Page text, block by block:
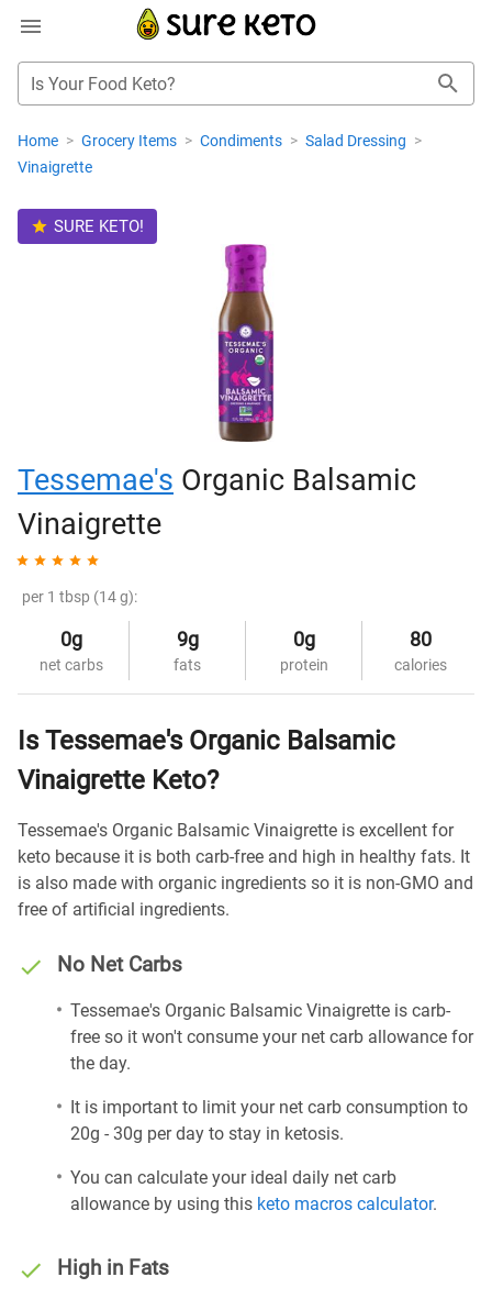
Is Your Food Keto?
Home > Grocery Items > Condiments > Salad Dressing >
Vinaigrette
SURE KETO!
Tessemae's Organic Balsamic
Vinaigrette
per 1 tbsp (14 g):
0g
net carbs
9g
fats
0g
protein
80
calories
Is Tessemae's Organic Balsamic
Vinaigrette Keto?
Tessemae's Organic Balsamic Vinaigrette is excellent for
keto because it is both carb-free and high in healthy fats. It
is also made with organic ingredients so it is non-GMO and
free of artificial ingredients.
No Net Carbs
Tessemae's Organic Balsamic Vinaigrette is carb-
free so it won't consume your net carb allowance for
the day.
It is important to limit your net carb consumption to
20g - 30g per day to stay in ketosis.
You can calculate your ideal daily net carb
allowance by using this keto macros calculator.
High in Fats